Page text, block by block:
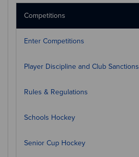
Competitions
Enter Competitions
Player Discipline and Club Sanctions
Rules & Regulations
Schools Hockey
Senior Cup Hockey